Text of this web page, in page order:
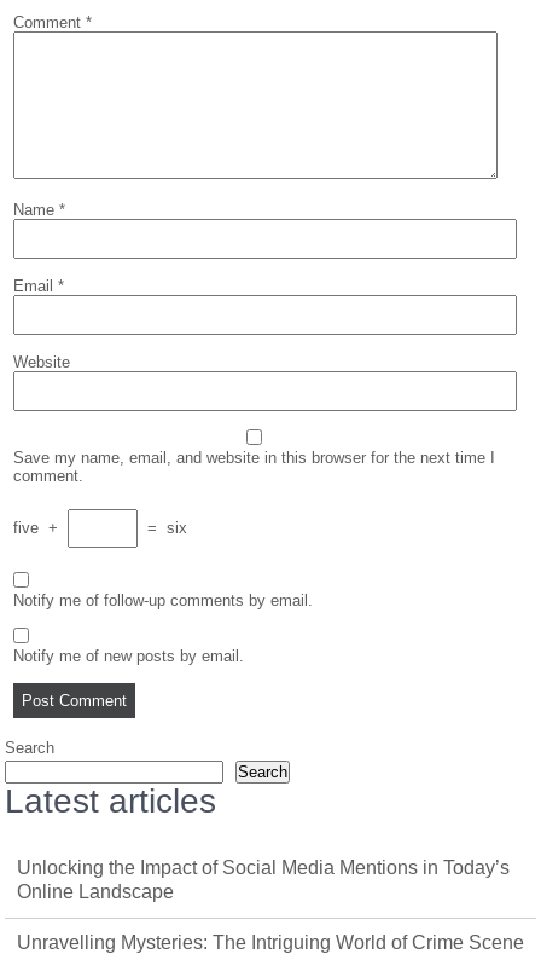
Comment*
Name*
Email*
Website
Save my name, email, and website in this browser for the next time I
comment.
five + = six
Notify me of follow-up comments by email.
Notify me of new posts by email.
Search
Search
Latest articles
Unlocking the Impact of Social Media Mentions in Today’s
Online Landscape
Unravelling Mysteries: The Intriguing World of Crime Scene